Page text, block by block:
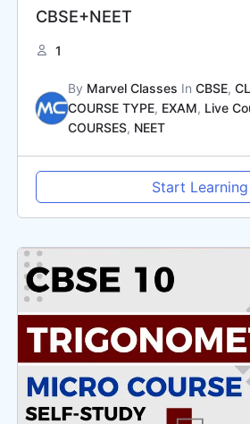
CBSE+NEET
1
By Marvel Classes In CBSE,
COURSE TYPE, EXAM, Live
COURSES, NEET
Start Learning
price
was:
₹2,000.00.
price
is:
₹1,000.00.